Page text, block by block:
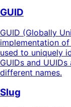
GUID
GUID (Globally
implementation
used to uniquely
GUIDs and
different names.
Slug